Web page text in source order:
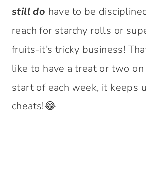
still do have to be
reach for starchy rolls or
fruits-it’s tricky business!
like to have a treat or two
start of each week, it keeps
cheats!😂